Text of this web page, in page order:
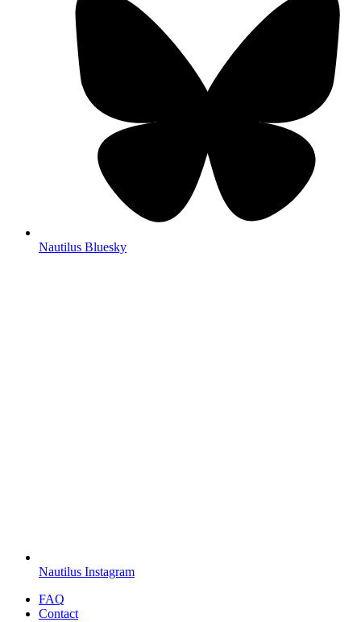
Nautilus Bluesky
Nautilus Instagram
FAQ
Contact